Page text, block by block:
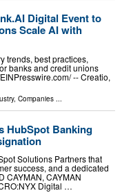
Digital Event to
Scale AI with
trends, best practices,
banks and credit unions
-- Creatio,
, Companies ...
HubSpot Banking
Solutions Partners that
success, and a dedicated
CAYMAN, CAYMAN
Digital …